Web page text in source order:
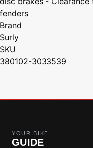
fenders
Brand
Surly
SKU
380102-3033539
YOUR BIKE
GUIDE